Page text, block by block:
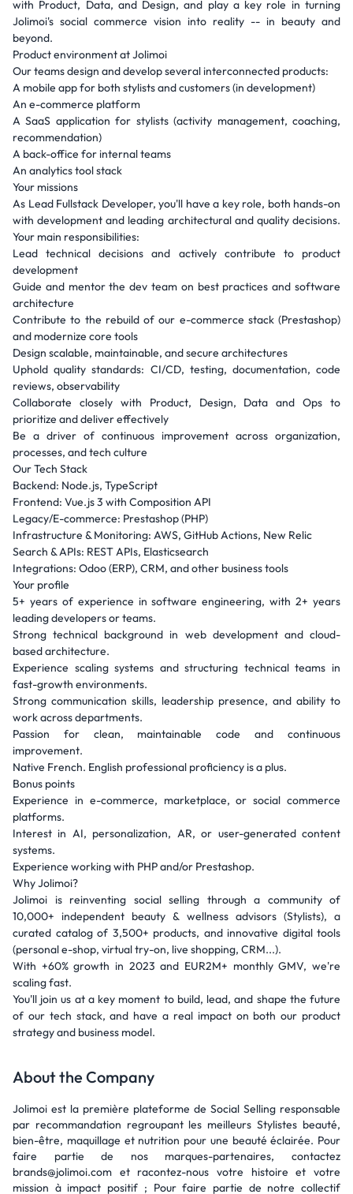
with Product, Data, and Design, and play a key role in turning
Jolimoi's social commerce vision into reality -- in beauty and
beyond.
Product environment at Jolimoi
Our teams design and develop several interconnected products:
A mobile app for both stylists and customers (in development)
An e-commerce platform
A SaaS application for stylists (activity management, coaching,
recommendation)
A back-office for internal teams
An analytics tool stack
Your missions
As Lead Fullstack Developer, you'll have a key role, both hands-on
with development and leading architectural and quality decisions.
Your main responsibilities:
Lead technical decisions and actively contribute to product
development
Guide and mentor the dev team on best practices and software
architecture
Contribute to the rebuild of our e-commerce stack (Prestashop)
and modernize core tools
Design scalable, maintainable, and secure architectures
Uphold quality standards: CI/CD, testing, documentation, code
reviews, observability
Collaborate closely with Product, Design, Data and Ops to
prioritize and deliver effectively
Be a driver of continuous improvement across organization,
processes, and tech culture
Our Tech Stack
Backend: Node.js, TypeScript
Frontend: Vue.js 3 with Composition API
Legacy/E-commerce: Prestashop (PHP)
Infrastructure & Monitoring: AWS, GitHub Actions, New Relic
Search & APIs: REST APIs, Elasticsearch
Integrations: Odoo (ERP), CRM, and other business tools
Your profile
5+ years of experience in software engineering, with 2+ years
leading developers or teams.
Strong technical background in web development and cloud-
based architecture.
Experience scaling systems and structuring technical teams in
fast-growth environments.
Strong communication skills, leadership presence, and ability to
work across departments.
Passion for clean, maintainable code and continuous
improvement.
Native French. English professional proficiency is a plus.
Bonus points
Experience in e-commerce, marketplace, or social commerce
platforms.
Interest in AI, personalization, AR, or user-generated content
systems.
Experience working with PHP and/or Prestashop.
Why Jolimoi?
Jolimoi is reinventing social selling through a community of
10,000+ independent beauty & wellness advisors (Stylists), a
curated catalog of 3,500+ products, and innovative digital tools
(personal e-shop, virtual try-on, live shopping, CRM...).
With +60% growth in 2023 and EUR2M+ monthly GMV, we're
scaling fast.
You'll join us at a key moment to build, lead, and shape the future
of our tech stack, and have a real impact on both our product
strategy and business model.
About the Company
Jolimoi est la première plateforme de Social Selling responsable
par recommandation regroupant les meilleurs Stylistes beauté,
bien-être, maquillage et nutrition pour une beauté éclairée. Pour
faire partie de nos marques-partenaires, contactez
brands@jolimoi.com et racontez-nous votre histoire et votre
mission à impact positif ; Pour faire partie de notre collectif